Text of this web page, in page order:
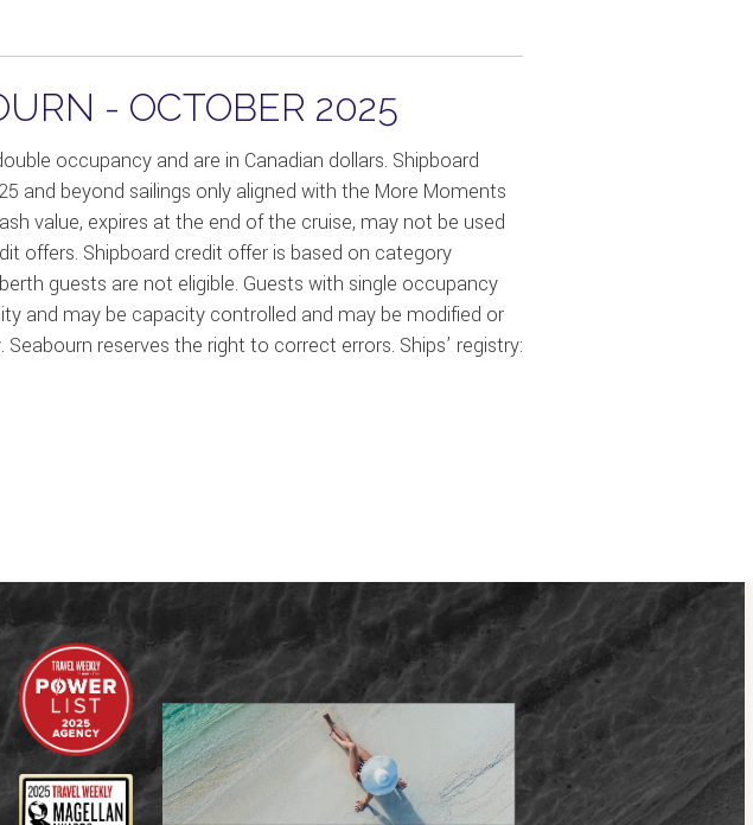
- OCTOBER 2025
occupancy and are in Canadian dollars. Shipboard
and beyond sailings only aligned with the More Moments
value, expires at the end of the cruise, may not be used
offers. Shipboard credit offer is based on category
guests are not eligible. Guests with single occupancy
and may be capacity controlled and may be modified or
reserves the right to correct errors. Ships’ registry: